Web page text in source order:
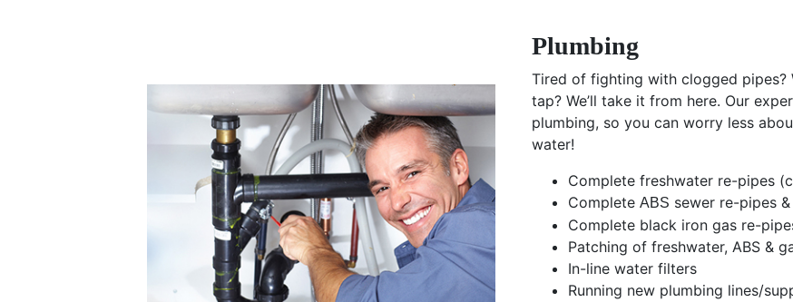
Plumbing
Tired of fighting with clogged
tap? We’ll take it from here. Our
plumbing, so you can worry less
water!
Complete freshwater re-pipes
Complete ABS sewer re-pipes
Complete black iron gas re-
Patching of freshwater, ABS &
In-line water filters
Running new plumbing lines/